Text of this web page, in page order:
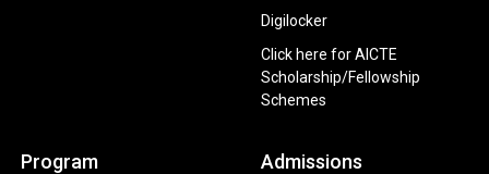
Digilocker
Click here for AICTE
Scholarship/Fellowship
Schemes
Program Admissions